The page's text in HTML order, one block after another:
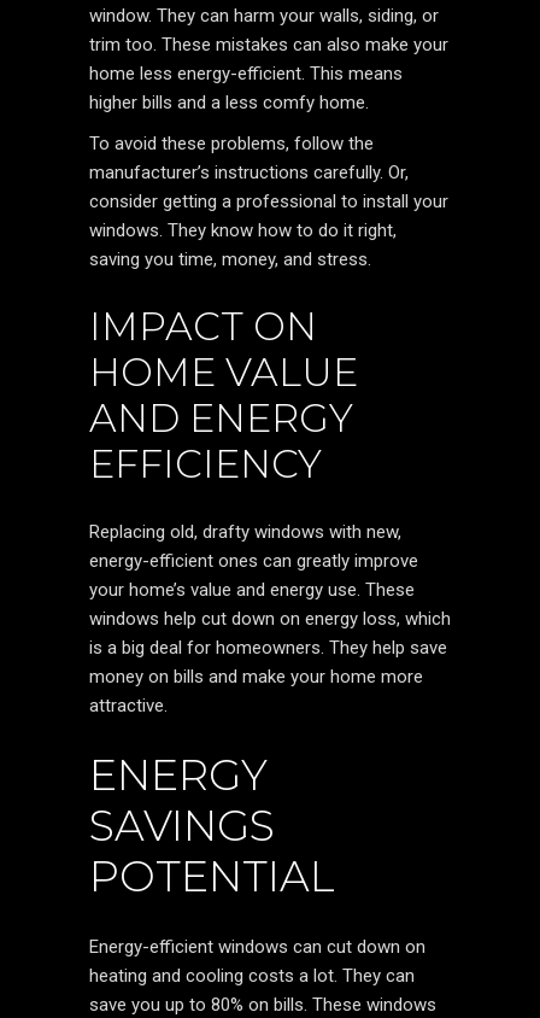
window. They can harm your walls, siding, or
trim too. These mistakes can also make your
home less energy-efficient. This means
higher bills and a less comfy home.
To avoid these problems, follow the
manufacturer’s instructions carefully. Or,
consider getting a professional to install your
windows. They know how to do it right,
saving you time, money, and stress.
IMPACT ON
HOME VALUE
AND ENERGY
EFFICIENCY
Replacing old, drafty windows with new,
energy-efficient ones can greatly improve
your home’s value and energy use. These
windows help cut down on energy loss, which
is a big deal for homeowners. They help save
money on bills and make your home more
attractive.
ENERGY
SAVINGS
POTENTIAL
Energy-efficient windows can cut down on
heating and cooling costs a lot. They can
save you up to 80% on bills. These windows